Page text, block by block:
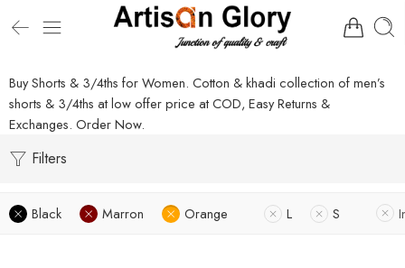
Buy Shorts & 3/4ths for Women. Cotton & khadi collection of men’s
shorts & 3/4ths at low offer price at COD, Easy Returns &
Exchanges. Order Now.
Filters
Black Marron Orange L S